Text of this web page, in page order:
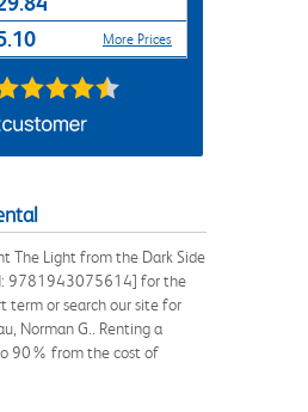
More Prices
The Light from the Dark Side
9781943075614] for the
term or search our site for
Norman G.. Renting a
90% from the cost of